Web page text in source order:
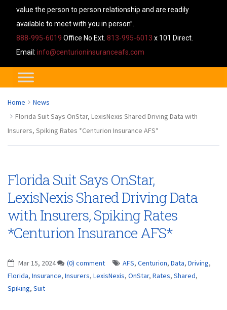
value the person to person relationship and are readily
available to meet with you in person”.
888-995-6019 Office No Ext. 813-995-6013 x 101 Direct.
Email: info@centurioninsuranceafs.com
Home
News
Florida Suit Says OnStar, LexisNexis Shared Driving Data with
Insurers, Spiking Rates *Centurion Insurance AFS*
Florida Suit Says OnStar,
LexisNexis Shared Driving Data
with Insurers, Spiking Rates
*Centurion Insurance AFS*
Mar 15, 2024 (0) comment AFS, Centurion, Data, Driving,
Florida, Insurance, Insurers, LexisNexis, OnStar, Rates, Shared,
Spiking, Suit